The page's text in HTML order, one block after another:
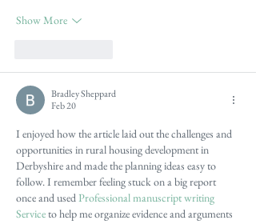
Show More
Bradley Sheppard
Feb 20
I enjoyed how the article laid out the challenges and
opportunities in rural housing development in
Derbyshire and made the planning ideas easy to
follow. I remember feeling stuck on a big report
once and used Professional manuscript writing
Service to help me organize evidence and arguments